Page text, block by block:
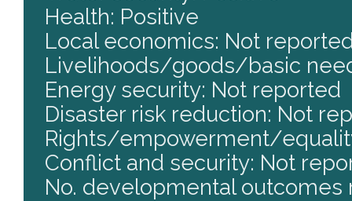
Health: Positive
Local economics: Not
Livelihoods/goods/basic
Energy security: Not reported
Disaster risk reduction: Not
Rights/empowerment/
Conflict and security: Not
No. developmental outcomes